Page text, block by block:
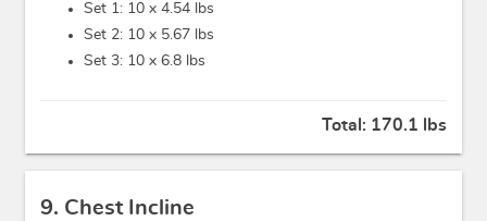
Set 1: 10 x 4.54 lbs
Set 2: 10 x 5.67 lbs
Set 3: 10 x 6.8 lbs
Total: 170.1 lbs
9. Chest Incline